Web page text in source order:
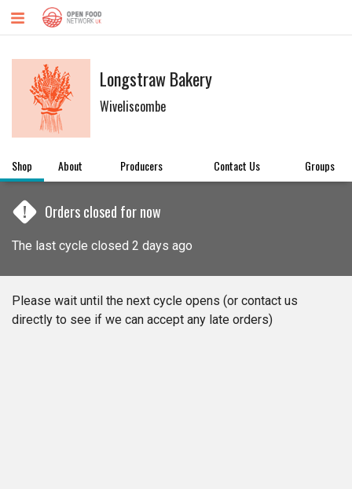
Longstraw Bakery
Wiveliscombe
Shop About Producers Contact Us Groups
! Orders closed for now
The last cycle closed 2 days ago
Please wait until the next cycle opens (or contact us
directly to see if we can accept any late orders)